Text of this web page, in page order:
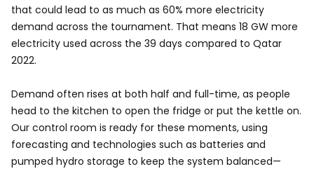
that could lead to as much as 60% more electricity
demand across the tournament. That means 18 GW more
electricity used across the 39 days compared to Qatar
2022.
Demand often rises at both half and full-time, as people
head to the kitchen to open the fridge or put the kettle on.
Our control room is ready for these moments, using
forecasting and technologies such as batteries and
pumped hydro storage to keep the system balanced—